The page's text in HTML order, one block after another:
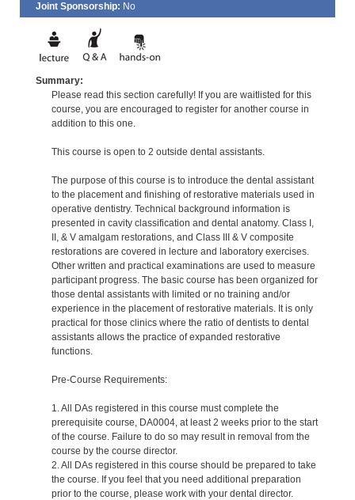
Joint Sponsorship: No
Summary:
Please read this section carefully! If you are waitlisted for this
course, you are encouraged to register for another course in
addition to this one.
This course is open to 2 outside dental assistants.
The purpose of this course is to introduce the dental assistant
to the placement and finishing of restorative materials used in
operative dentistry. Technical background information is
presented in cavity classification and dental anatomy. Class I,
II, & V amalgam restorations, and Class III & V composite
restorations are covered in lecture and laboratory exercises.
Other written and practical examinations are used to measure
participant progress. The basic course has been organized for
those dental assistants with limited or no training and/or
experience in the placement of restorative materials. It is only
practical for those clinics where the ratio of dentists to dental
assistants allows the practice of expanded restorative
functions.
Pre-Course Requirements:
1. All DAs registered in this course must complete the
prerequisite course, DA0004, at least 2 weeks prior to the start
of the course. Failure to do so may result in removal from the
course by the course director.
2. All DAs registered in this course should be prepared to take
the course. If you feel that you need additional preparation
prior to the course, please work with your dental director.